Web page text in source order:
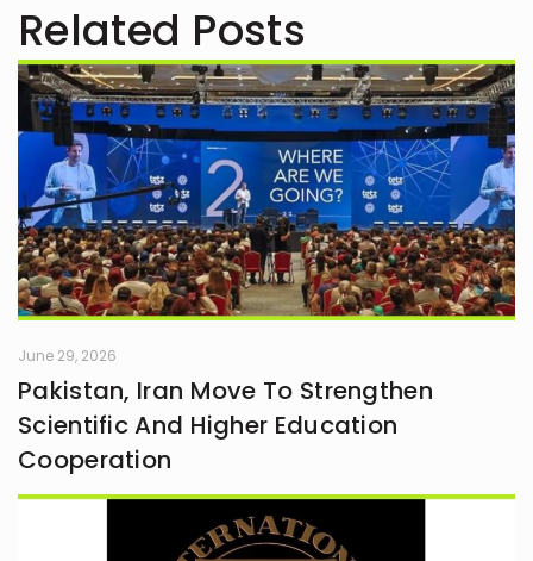
Related Posts
June 29, 2026
Pakistan, Iran Move To Strengthen
Scientific And Higher Education
Cooperation